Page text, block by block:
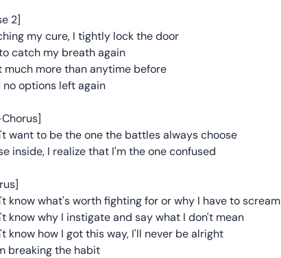
2]
my cure, I tightly lock the door
catch my breath again
much more than anytime before
no options left again
want to be the one the battles always choose
inside, I realize that I'm the one confused
know what's worth fighting for or why I have to scream
know why I instigate and say what I don't mean
know how I got this way, I'll never be alright
breaking the habit